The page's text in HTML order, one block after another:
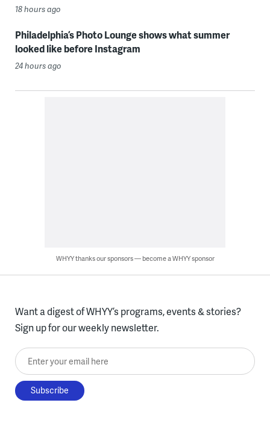
18 hours ago
Philadelphia’s Photo Lounge shows what summer
looked like before Instagram
24 hours ago
WHYY thanks our sponsors — become a WHYY sponsor
Want a digest of WHYY’s programs, events & stories?
Sign up for our weekly newsletter.
Enter your email here